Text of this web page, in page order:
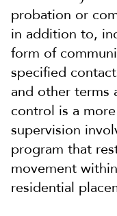
probation or
in addition to,
form of
specified
and other terms
control is a
supervision
program that
movement
residential